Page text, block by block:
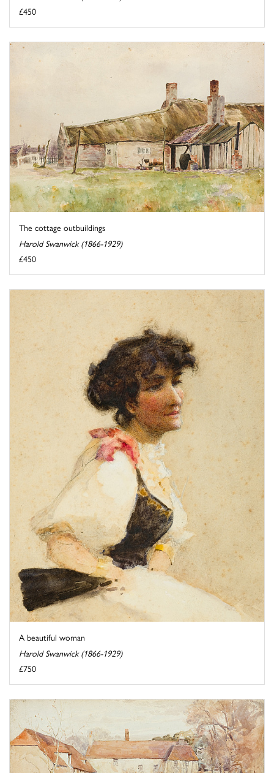
£450
The cottage outbuildings
Harold Swanwick (1866-1929)
£450
A beautiful woman
Harold Swanwick (1866-1929)
£750